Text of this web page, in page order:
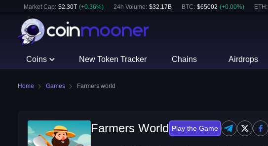
Market Cap: $2.30T (+0.36%) 24h Volume: $32.17B BTC: $65002 (+0.00%) ETH :
Coins New Token Tracker Chains Airdrops
Home Games Farmers world
Farmers World Play the Game